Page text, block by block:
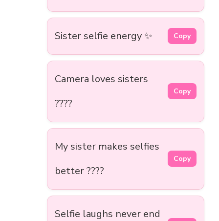
Sister selfie energy ✨ Copy
Camera loves sisters
????
Copy
My sister makes selfies
better ????
Copy
Selfie laughs never end